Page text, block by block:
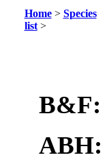
Home> Species
list>
B&F:
ABH: